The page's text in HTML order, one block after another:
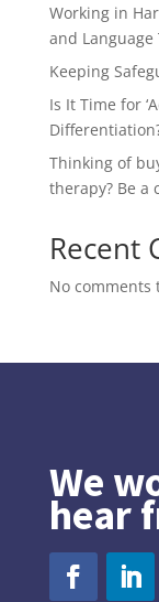
Working in
and Language
Keeping
Is It Time for
Thinking of
therapy? Be a
Recent
No comments
We
hear